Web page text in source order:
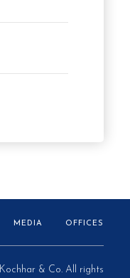
MEDIA OFFICES
& Co. All rights